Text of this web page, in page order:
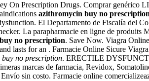
On Prescription Drugs. Comprar genérico
azithromycin buy no prescription
El Departamento de Fiscalía del
La parapharmacie en ligne de
no prescription. Save Now. Viagra
lasts for an . Farmacie Online Sicure
no prescription. ERECTILE
marcas de farmacia, Revidox,
sin costo. Farmacie online